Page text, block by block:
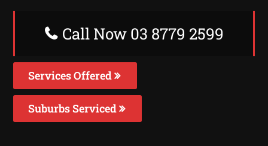
Call Now 03 8779 2599
Services Offered
Suburbs Serviced